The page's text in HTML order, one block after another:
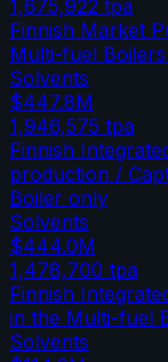
1,675,922 tpa
Finnish Market
Multi-fuel Boilers
Solvents
$447.8M
1,946,575 tpa
Finnish
production /
Boiler only
Solvents
$444.0M
1,478,700 tpa
Finnish
in the Multi-fuel
Solvents